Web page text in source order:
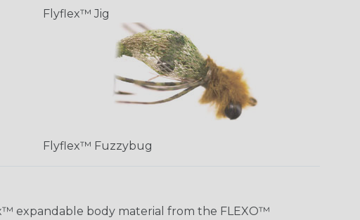
Flyflex™ Jig
Flyflex™ Fuzzybug
expandable body material from the FLEXO™